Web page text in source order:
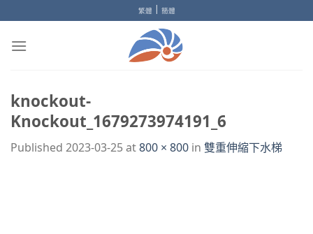
to
content
繁體 | 簡體
knockout-
Knockout_1679273974191_6
Published 2023-03-25at800 × 800 in 雙重伸縮下水梯